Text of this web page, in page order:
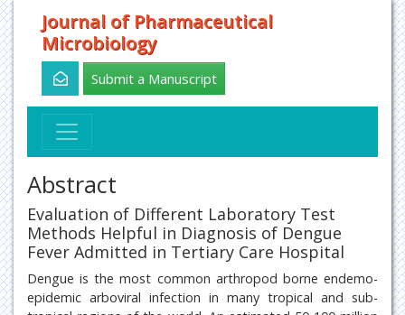
Journal of Pharmaceutical
Microbiology
Submit a Manuscript
Abstract
Evaluation of Different Laboratory Test
Methods Helpful in Diagnosis of Dengue
Fever Admitted in Tertiary Care Hospital
Dengue is the most common arthropod borne endemo-
epidemic arboviral infection in many tropical and sub-